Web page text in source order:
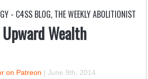
- C4SS BLOG, THE WEEKLY ABOLITIONIST
Wealth
on Patreon | June 9th, 2014